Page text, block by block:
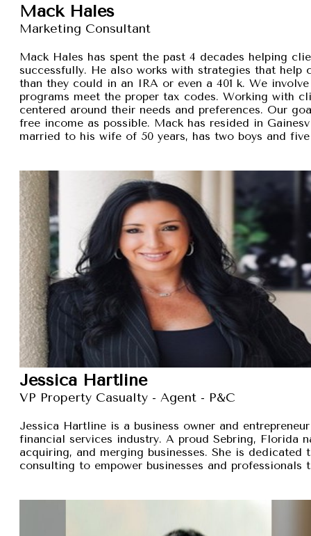
Mack Hales
Marketing Consultant
Mack Hales has spent the past 4 decades helping
successfully. He also works with strategies that
than they could in an IRA or even a 401 k. We
programs meet the proper tax codes. Working with
centered around their needs and preferences. Our
free income as possible. Mack has resided in
married to his wife of 50 years, has two boys and
Jessica Hartline
VP Property Casualty - Agent - P&C
Jessica Hartline is a business owner and
financial services industry. A proud Sebring, Florida
acquiring, and merging businesses. She is
consulting to empower businesses and professionals